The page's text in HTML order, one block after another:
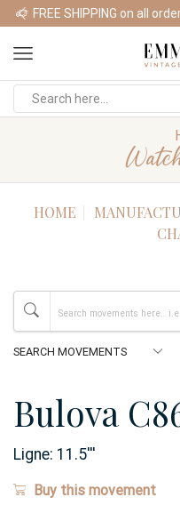
HOME
Bulova
Ligne: 11.5'''
Buy this movement